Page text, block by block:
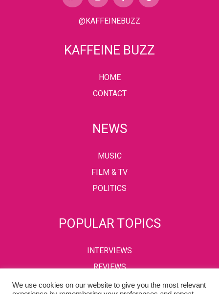
@KAFFEINEBUZZ
KAFFEINE BUZZ
HOME
CONTACT
NEWS
MUSIC
FILM & TV
POLITICS
POPULAR TOPICS
INTERVIEWS
REVIEWS
We use cookies on our website to give you the most relevant